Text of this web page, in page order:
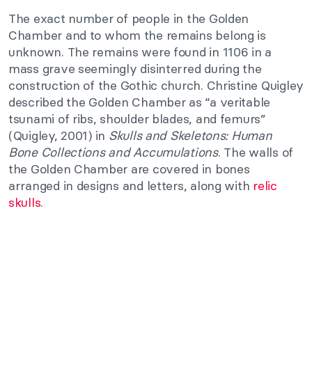
The exact number of people in the Golden
Chamber and to whom the remains belong is
unknown. The remains were found in 1106 in a
mass grave seemingly disinterred during the
construction of the Gothic church. Christine Quigley
described the Golden Chamber as “a veritable
tsunami of ribs, shoulder blades, and femurs”
(Quigley, 2001) in Skulls and Skeletons: Human
Bone Collections and Accumulations. The walls of
the Golden Chamber are covered in bones
arranged in designs and letters, along with relic
skulls.